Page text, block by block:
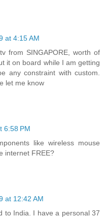
at 4:15 AM
from SINGAPORE, worth of
it on board while I am getting
any constraint with custom.
let me know
6:58 PM
like wireless mouse
internet FREE?
at 12:42 AM
to India. I have a personal 37